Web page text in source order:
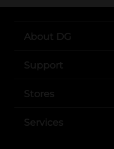
About DG
Support
Stores
Services